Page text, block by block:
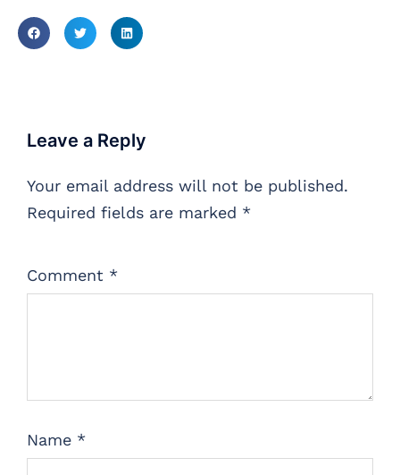
Leave a Reply
Your email address will not be published.
Required fields are marked *
Comment *
Name *